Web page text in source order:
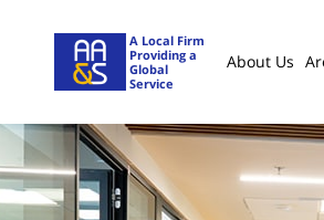
About Us
A Local Firm
Providing a
Global
Service